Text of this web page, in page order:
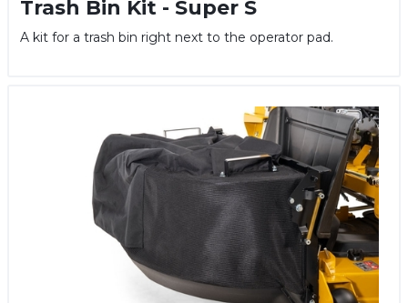
Trash Bin Kit - Super S
A kit for a trash bin right next to the operator pad.